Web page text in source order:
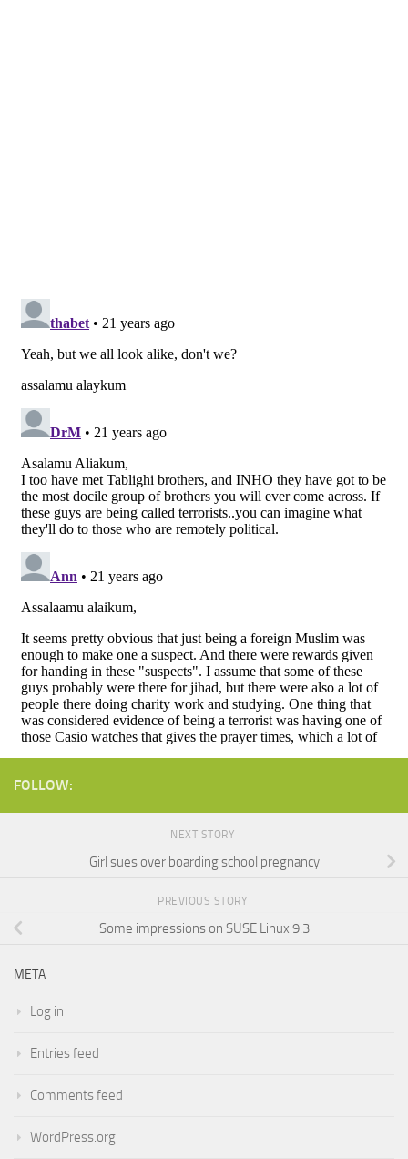
FOLLOW:
NEXT STORY
Girl sues over boarding school pregnancy
PREVIOUS STORY
Some impressions on SUSE Linux 9.3
META
Log in
Entries feed
Comments feed
WordPress.org